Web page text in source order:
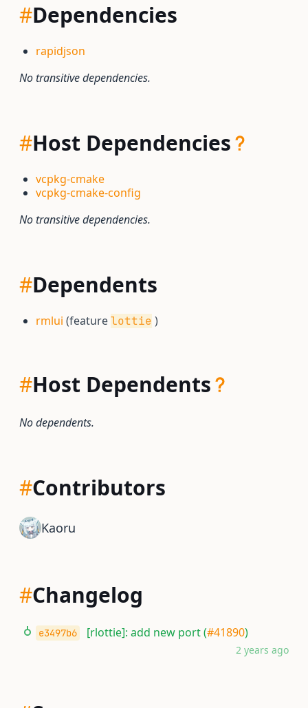
#Dependencies
rapidjson
No transitive dependencies.
#Host Dependencies
vcpkg-cmake
vcpkg-cmake-config
No transitive dependencies.
#Dependents
rmlui (featurelottie )
#Host Dependents
No dependents.
#Contributors
Kaoru
#Changelog
e3497b6 [rlottie]: add new port (#41890)
2 years ago